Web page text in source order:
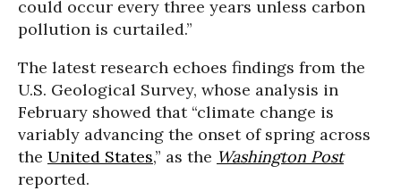
could occur every three years unless carbon
pollution is curtailed.”
The latest research echoes findings from the
U.S. Geological Survey, whose analysis in
February showed that “climate change is
variably advancing the onset of spring across
the United States,” as the Washington Post
reported.